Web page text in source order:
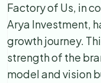
Factory of Us, in
Arya Investment,
growth journey.
strength of the
model and vision